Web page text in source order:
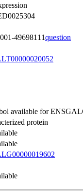
49698111question
available for
protein